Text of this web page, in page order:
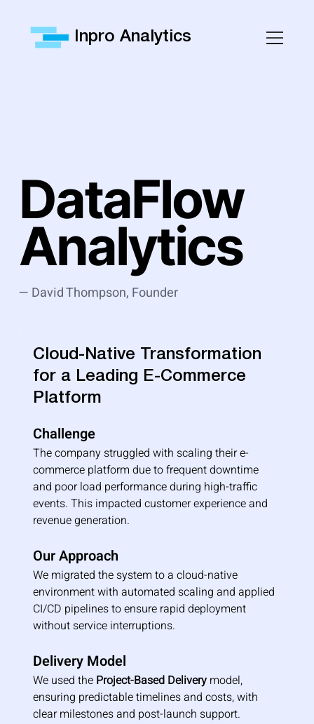
Inpro Analytics
DataFlow
Analytics
— David Thompson, Founder
Cloud-Native Transformation
for a Leading E-Commerce
Platform
Challenge
The company struggled with scaling their e-
commerce platform due to frequent downtime
and poor load performance during high-traffic
events. This impacted customer experience and
revenue generation.
Our Approach
We migrated the system to a cloud-native
environment with automated scaling and applied
CI/CD pipelines to ensure rapid deployment
without service interruptions.
Delivery Model
We used the Project-Based Delivery model,
ensuring predictable timelines and costs, with
clear milestones and post-launch support.